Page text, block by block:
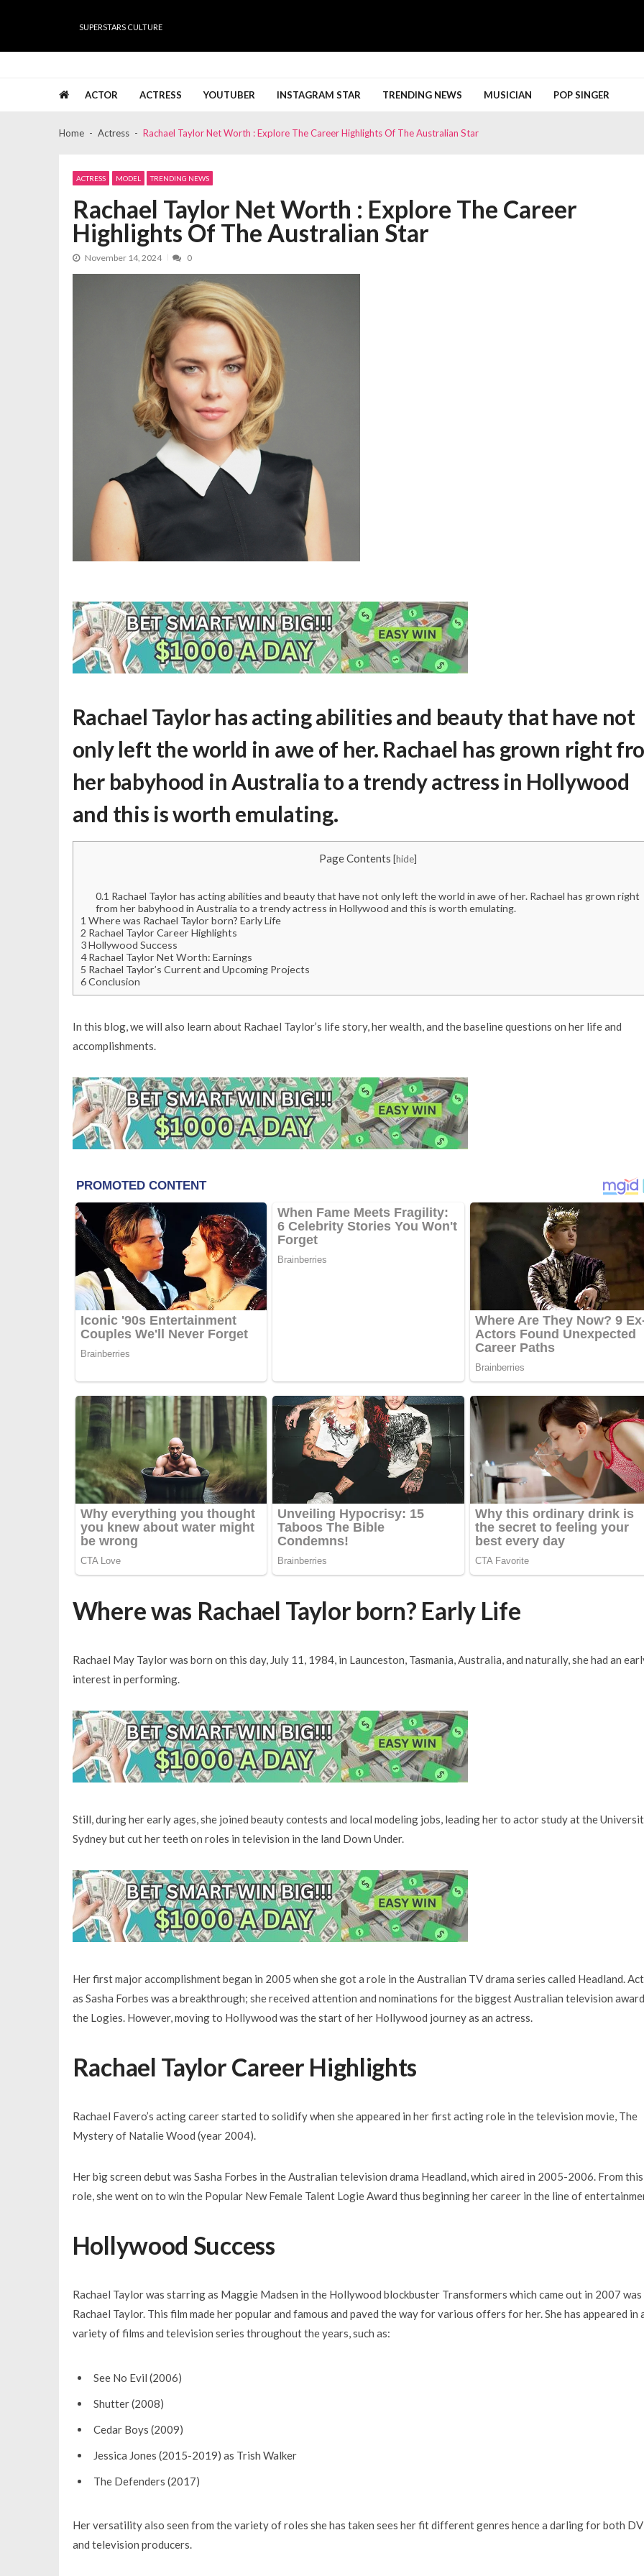
SUPERSTARS CULTURE
ACTOR ACTRESS YOUTUBER INSTAGRAM STAR TRENDING NEWS MUSICIAN POP SINGER
Home Actress Rachael Taylor Net Worth : Explore The Career Highlights Of The Australian Star
ACTRESS MODEL TRENDING NEWS
Rachael Taylor Net Worth : Explore The Career
Highlights Of The Australian Star
November 14, 2024 0
Rachael Taylor has acting abilities and beauty that have not
only left the world in awe of her. Rachael has grown right
her babyhood in Australia to a trendy actress in Hollywood
and this is worth emulating.
Page Contents [hide]
0.1 Rachael Taylor has acting abilities and beauty that have not only left the world in awe of her. Rachael has grown right
from her babyhood in Australia to a trendy actress in Hollywood and this is worth emulating.
1 Where was Rachael Taylor born? Early Life
2 Rachael Taylor Career Highlights
3Hollywood Success
4Rachael Taylor Net Worth: Earnings
5 Rachael Taylor’s Current and Upcoming Projects
6Conclusion
In this blog, we will also learn about Rachael Taylor’s life story, her wealth, and the baseline questions on her life and
accomplishments.
Where was Rachael Taylor born? Early Life
Rachael May Taylor was born on this day, July 11, 1984, in Launceston, Tasmania, Australia, and naturally, she had an
interest in performing.
Still, during her early ages, she joined beauty contests and local modeling jobs, leading her to actor study at the
Sydney but cut her teeth on roles in television in the land Down Under.
Her first major accomplishment began in 2005 when she got a role in the Australian TV drama series called Headland.
as Sasha Forbes was a breakthrough; she received attention and nominations for the biggest Australian television
the Logies. However, moving to Hollywood was the start of her Hollywood journey as an actress.
Rachael Taylor Career Highlights
Rachael Favero’s acting career started to solidify when she appeared in her first acting role in the television movie, The
Mystery of Natalie Wood (year 2004).
Her big screen debut was Sasha Forbes in the Australian television drama Headland, which aired in 2005-2006. From this
role, she went on to win the Popular New Female Talent Logie Award thus beginning her career in the line of
Hollywood Success
Rachael Taylor was starring as Maggie Madsen in the Hollywood blockbuster Transformers which came out in 2007 was
Rachael Taylor. This film made her popular and famous and paved the way for various offers for her. She has appeared in
variety of films and television series throughout the years, such as:
See No Evil (2006)
Shutter(2008)
Cedar Boys (2009)
Jessica Jones (2015-2019) as Trish Walker
The Defenders (2017)
Her versatility also seen from the variety of roles she has taken sees her fit different genres hence a darling for both
and television producers.